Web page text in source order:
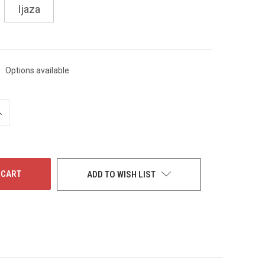
Ijaza
Options available
ADD TO WISH LIST